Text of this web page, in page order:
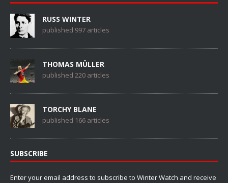
RUSS WINTER
published 997 articles
THOMAS MÜLLER
published 220 articles
TORCHY BLANE
published 166 articles
SUBSCRIBE
Enter your email address to subscribe to Winter Watch and receive